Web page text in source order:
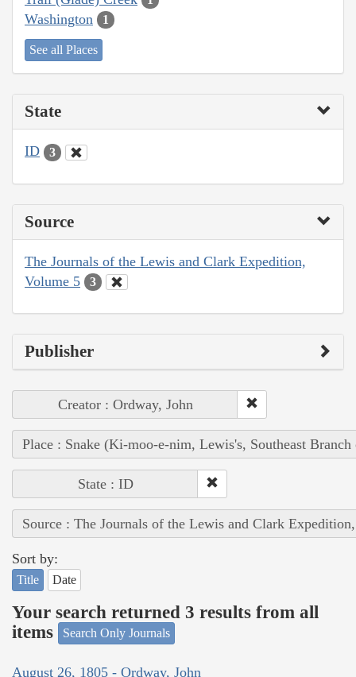
Washington 1
See all Places
State
ID 3
Source
The Journals of the Lewis and Clark Expedition,
Volume 5
3
Publisher
Creator : Ordway, John
Place : Snake (Ki-moo-e-nim, Lewis's, Southeast
State : ID
Source : The Journals of the Lewis and Clark
Sort by:
Title Date
Your search returned 3 results from all
items
Search Only Journals
August 26, 1805 - Ordway, John